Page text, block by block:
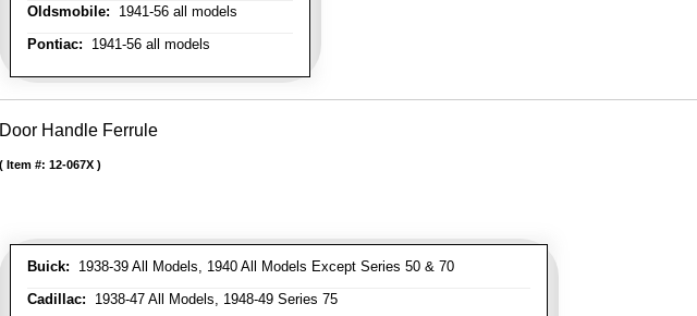
Oldsmobile: 1941-56 all models
Pontiac: 1941-56 all models
Door Handle Ferrule
Buick: 1938-39 All Models, 1940 All Models Except Series 50 & 70
Cadillac: 1938-47 All Models, 1948-49 Series 75
Item #: 12-067X